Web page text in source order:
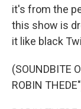
it's from the
this show is
it like black
(SOUNDBITE
ROBIN